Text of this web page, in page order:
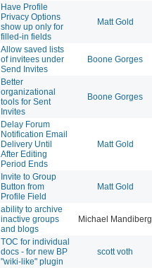
Have Profile
Privacy Options
show up only for
filled-in fields
Matt Gold
Allow saved lists
of invitees under
Send Invites
Boone Gorges
Better
organizational
tools for Sent
Invites
Boone Gorges
Delay Forum
Notification Email
Delivery Until
After Editing
Period Ends
Matt Gold
Invite to Group
Button from
Profile Field
Matt Gold
ability to archive
inactive groups
and blogs
Michael Mandiberg
TOC for individual
docs - for new BP
"wiki-like" plugin
scott voth